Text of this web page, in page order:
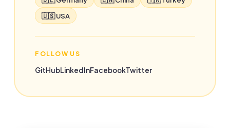
🇺🇸 USA
FOLLOW US
GitHubLinkedInFacebookTwitter